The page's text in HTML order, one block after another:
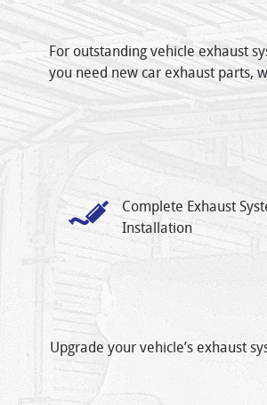
For outstanding vehicle exhaust
you need new car exhaust parts,
Complete Exhaust
Installation
Upgrade your vehicle’s exhaust